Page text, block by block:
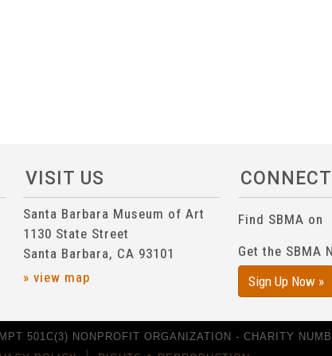
VISIT US
Santa Barbara Museum of Art
1130 State Street
Santa Barbara, CA 93101
» view map
CONNECT
Find SBMA on
Get the SBMA
Sign Up Now »
501C(3) NONPROFIT ORGANIZATION - CHARITY